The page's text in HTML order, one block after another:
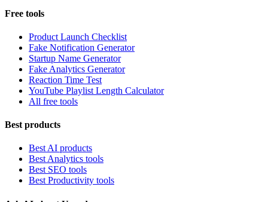
Free tools
Product Launch Checklist
Fake Notification Generator
Startup Name Generator
Fake Analytics Generator
Reaction Time Test
YouTube Playlist Length Calculator
All free tools
Best products
Best AI products
Best Analytics tools
Best SEO tools
Best Productivity tools